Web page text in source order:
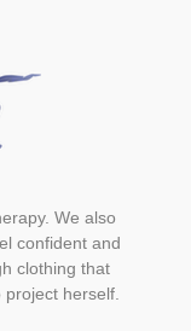
We also
confident and
clothing that
project herself.